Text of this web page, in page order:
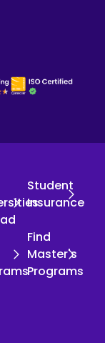
Student
Insurance
Find
Master's
Programs